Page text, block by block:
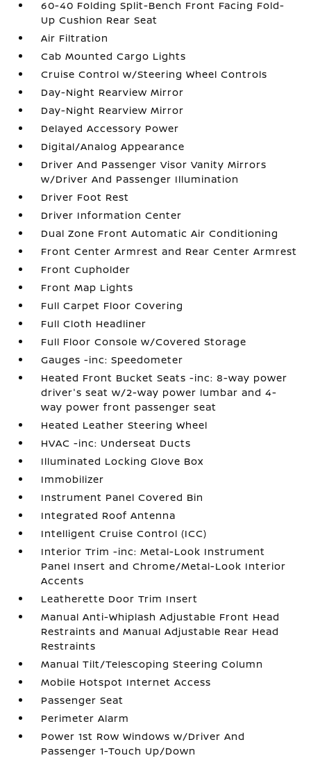
60-40 Folding Split-Bench Front Facing Fold-
Up Cushion Rear Seat
Air Filtration
Cab Mounted Cargo Lights
Cruise Control w/Steering Wheel Controls
Day-Night Rearview Mirror
Day-Night Rearview Mirror
Delayed Accessory Power
Digital/Analog Appearance
Driver And Passenger Visor Vanity Mirrors
w/Driver And Passenger Illumination
Driver Foot Rest
Driver Information Center
Dual Zone Front Automatic Air Conditioning
Front Center Armrest and Rear Center Armrest
Front Cupholder
Front Map Lights
Full Carpet Floor Covering
Full Cloth Headliner
Full Floor Console w/Covered Storage
Gauges -inc: Speedometer
Heated Front Bucket Seats -inc: 8-way power
driver's seat w/2-way power lumbar and 4-
way power front passenger seat
Heated Leather Steering Wheel
HVAC -inc: Underseat Ducts
Illuminated Locking Glove Box
Immobilizer
Instrument Panel Covered Bin
Integrated Roof Antenna
Intelligent Cruise Control (ICC)
Interior Trim -inc: Metal-Look Instrument
Panel Insert and Chrome/Metal-Look Interior
Accents
Leatherette Door Trim Insert
Manual Anti-Whiplash Adjustable Front Head
Restraints and Manual Adjustable Rear Head
Restraints
Manual Tilt/Telescoping Steering Column
Mobile Hotspot Internet Access
Passenger Seat
Perimeter Alarm
Power 1st Row Windows w/Driver And
Passenger 1-Touch Up/Down